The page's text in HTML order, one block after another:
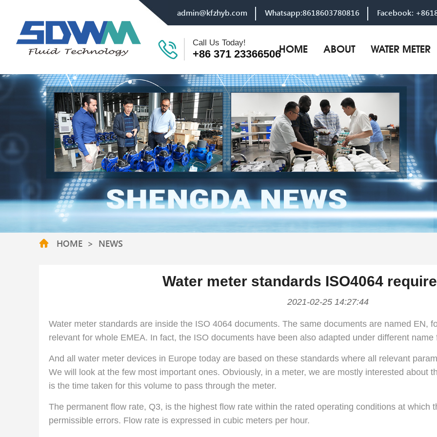
admin@kfzhyb.com Whatsapp:8618603780816 Facebook:
Call Us Today!
+86 371 23366506HOME ABOUT WATER METER
HOME > NEWS
Water meter standards ISO4064
2021-02-25 14:27:44
Water meter standards are inside the ISO 4064 documents. The same documents are named EN,
relevant for whole EMEA. In fact, the ISO documents have been also adapted under different
And all water meter devices in Europe today are based on these standards where all relevant
We will look at the few most important ones. Obviously, in a meter, we are mostly interested about
is the time taken for this volume to pass through the meter.
The permanent flow rate, Q3, is the highest flow rate within the rated operating conditions at which
permissible errors. Flow rate is expressed in cubic meters per hour.